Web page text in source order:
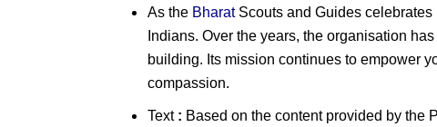
As the BharatScouts and Guides
Indians. Over the years, the organisation
building. Its mission continues to empower
compassion.
Text : Based on the content provided by the